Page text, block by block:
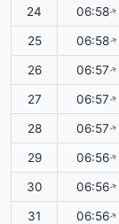
24 06:58↑
25 06:58↑
26 06:57↑
27 06:57↑
28 06:57↑
29 06:56↑
30 06:56↑
31 06:56↑